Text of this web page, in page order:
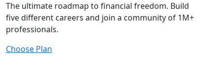
The ultimate roadmap to financial freedom. Build
five different careers and join a community of 1M+
professionals.
Choose Plan